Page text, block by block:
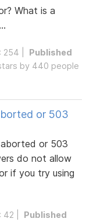
What is a
: 254 | Published
by 440 people
or 503
or 503
do not allow
if you try using
: 42 | Published